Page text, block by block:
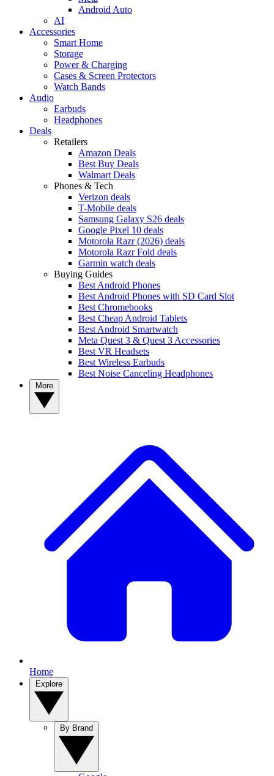
Android Auto
AI
Accessories
Smart Home
Storage
Power & Charging
Cases & Screen Protectors
Watch Bands
Audio
Earbuds
Headphones
Deals
Retailers
Amazon Deals
Best Buy Deals
Walmart Deals
Phones & Tech
Verizon deals
T-Mobile deals
Samsung Galaxy S26 deals
Google Pixel 10 deals
Motorola Razr (2026) deals
Motorola Razr Fold deals
Garmin watch deals
Buying Guides
Best Android Phones
Best Android Phones with SD Card Slot
Best Chromebooks
Best Cheap Android Tablets
Best Android Smartwatch
Meta Quest 3 & Quest 3 Accessories
Best VR Headsets
Best Wireless Earbuds
Best Noise Canceling Headphones
Home